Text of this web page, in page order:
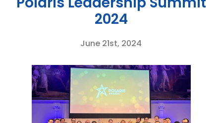
2024
June 21st, 2024